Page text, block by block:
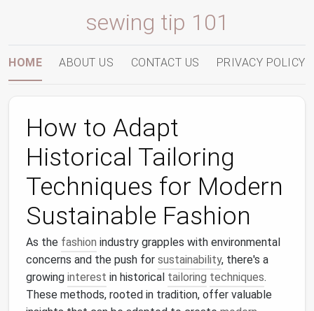
sewing tip 101
HOME ABOUT US CONTACT US PRIVACY POLICY
How to Adapt
Historical Tailoring
Techniques for Modern
Sustainable Fashion
As the fashion industry grapples with environmental
concerns and the push for sustainability, there's a
growing interest in historical tailoring techniques.
These methods, rooted in tradition, offer valuable